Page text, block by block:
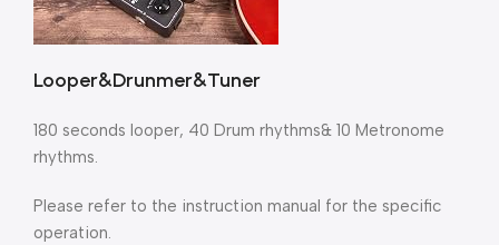
Looper&Drunmer&Tuner
180 seconds looper, 40 Drum rhythms& 10 Metronome
rhythms.
Please refer to the instruction manual for the specific
operation.